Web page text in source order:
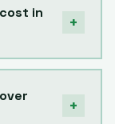
in
+
+